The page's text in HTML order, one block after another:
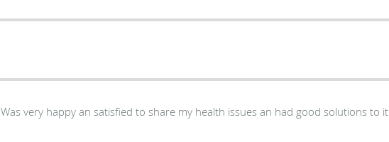
Was very happy an satisfied to share my health issues an had good solutions to it